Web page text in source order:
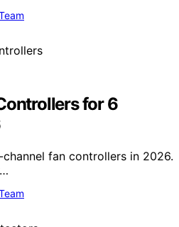
for 6
fan controllers in 2026.